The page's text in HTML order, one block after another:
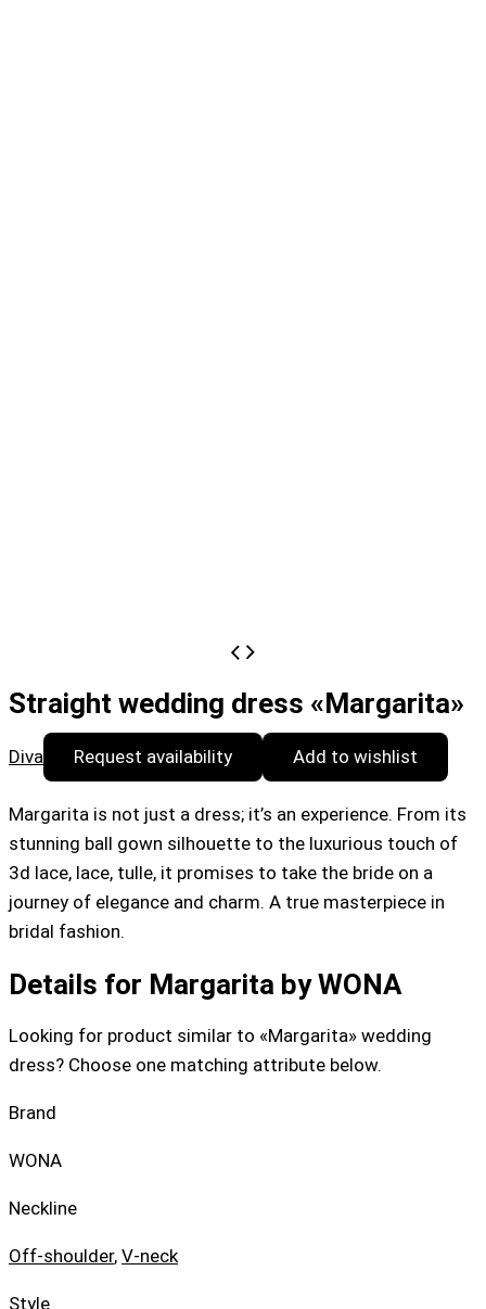
Straight wedding dress «Margarita»
Diva Request availability Add to wishlist
Margarita is not just a dress; it’s an experience. From its
stunning ball gown silhouette to the luxurious touch of
3d lace, lace, tulle, it promises to take the bride on a
journey of elegance and charm. A true masterpiece in
bridal fashion.
Details for Margarita by WONA
Looking for product similar to «Margarita» wedding
dress? Choose one matching attribute below.
Brand
WONA
Neckline
Off-shoulder, V-neck
Style